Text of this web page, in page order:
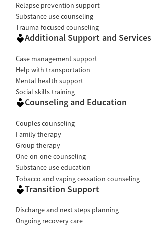
Relapse prevention support
Substance use counseling
Trauma-focused counseling
Additional Support and Services
Case management support
Help with transportation
Mental health support
Social skills training
Counseling and Education
Couples counseling
Family therapy
Group therapy
One-on-one counseling
Substance use education
Tobacco and vaping cessation counseling
Transition Support
Discharge and next steps planning
Ongoing recovery care